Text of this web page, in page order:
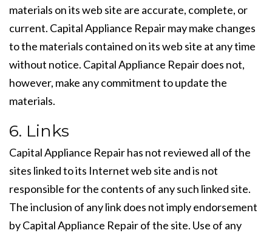
materials on its web site are accurate, complete, or
current. Capital Appliance Repair may make changes
to the materials contained on its web site at any time
without notice. Capital Appliance Repair does not,
however, make any commitment to update the
materials.
6. Links
Capital Appliance Repair has not reviewed all of the
sites linked to its Internet web site and is not
responsible for the contents of any such linked site.
The inclusion of any link does not imply endorsement
by Capital Appliance Repair of the site. Use of any